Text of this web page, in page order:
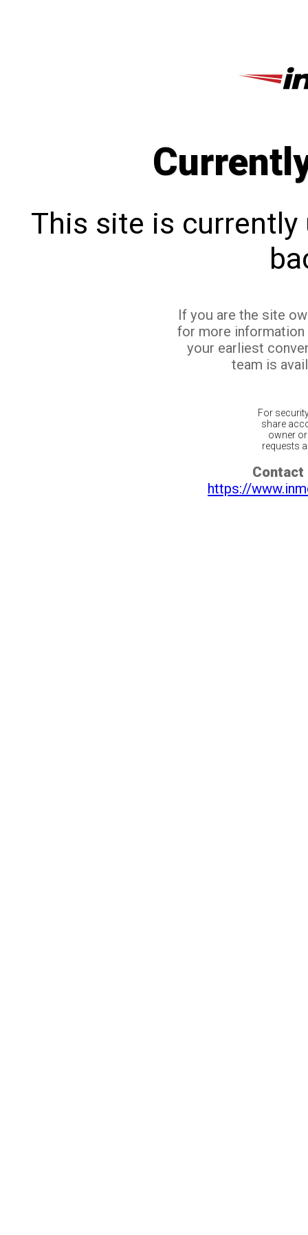
This site is currently
If you are the site
for more
your earliest
team is
For
share
owner
requests
Contact
https://